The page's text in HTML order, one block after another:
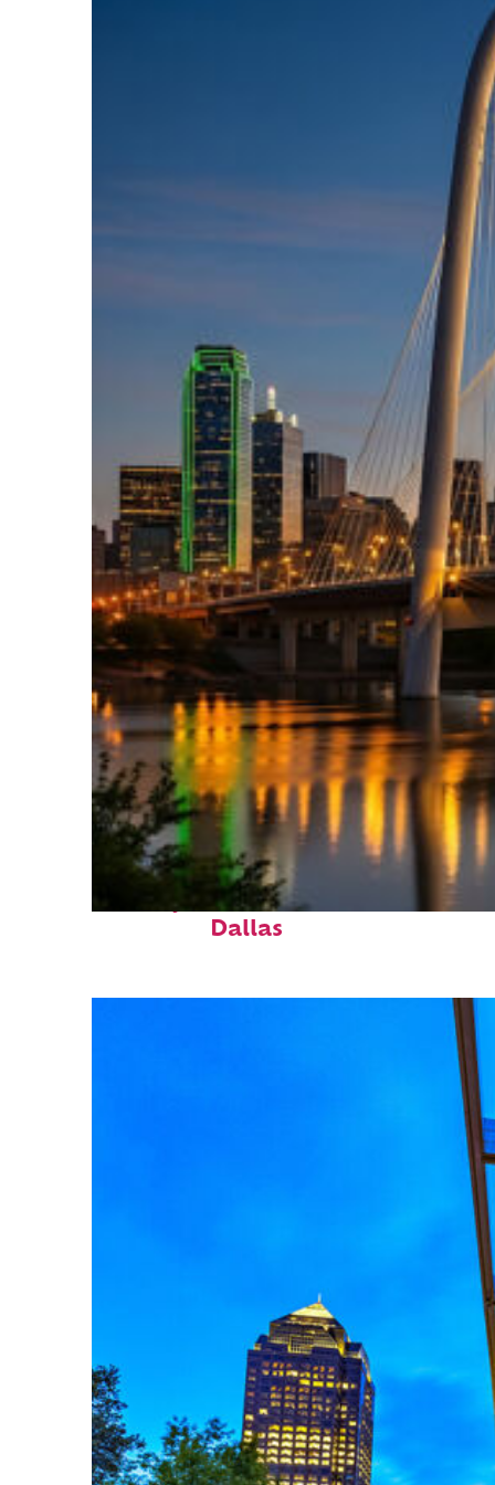
Perfect weekend in
Dallas